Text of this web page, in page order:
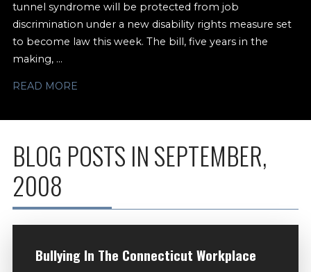
tunnel syndrome will be protected from job
discrimination under a new disability rights measure set
to become law this week. The bill, five years in the
making, ...
READ MORE
BLOG POSTS IN SEPTEMBER,
2008
Bullying In The Connecticut Workplace